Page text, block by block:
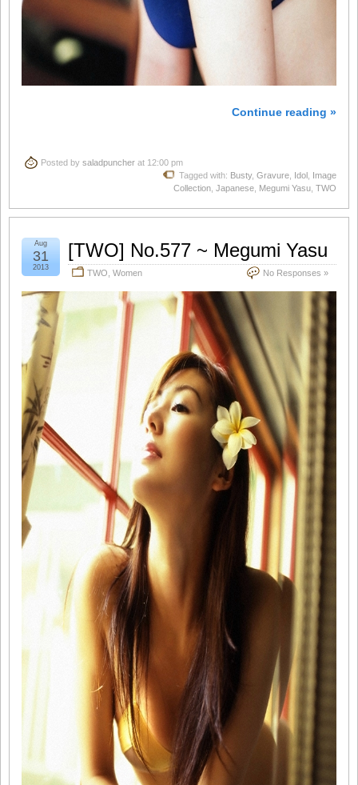
Continue reading »
Posted by saladpuncher at 12:00 pm
Tagged with: Busty, Gravure Idol
Image
Collection Japanese Megumi Yasu TWO
[TWO] No.577 ~ Megumi Yasu
TWO Women No Responses »
Aug
31
2013